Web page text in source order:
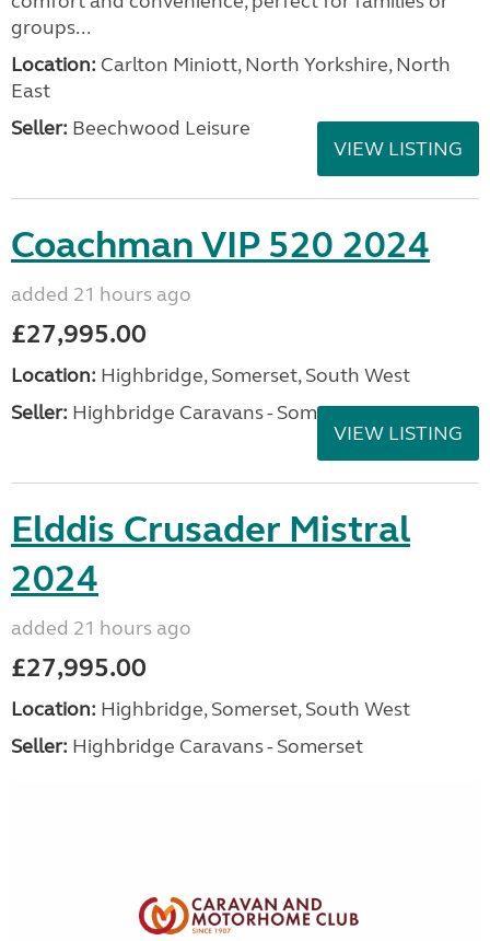
groups...
Location: Carlton Miniott, North Yorkshire, North
East
Seller: Beechwood Leisure
VIEW LISTING
Coachman VIP 520 2024
added 21 hours ago
£27,995.00
Location: Highbridge, Somerset, South West
Seller: Highbridge Caravans - Somerset
VIEW LISTING
Elddis Crusader Mistral
2024
added 21 hours ago
£27,995.00
Location: Highbridge, Somerset, South West
Seller: Highbridge Caravans - Somerset